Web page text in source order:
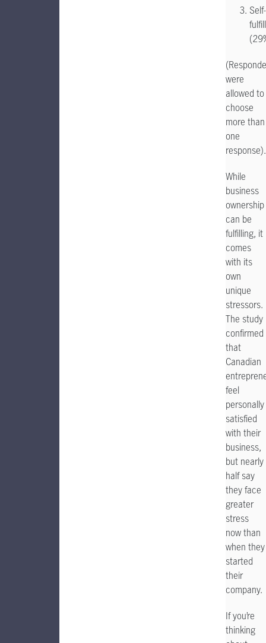
Self-
were
allowed to
choose
more than
one
response).
While
business
ownership
can be
fulfilling, it
comes
with its
own
unique
stressors.
The study
confirmed
that
Canadian
feel
personally
satisfied
with their
business,
but nearly
half say
they face
greater
stress
now than
when they
started
their
company.
If you’re
thinking